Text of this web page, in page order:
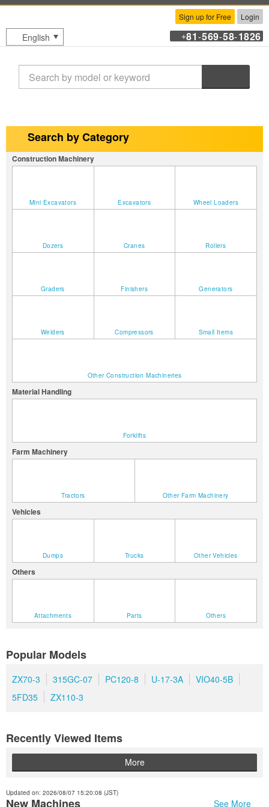
Sign up for Free Login
English+81 -569-58-1826
Search by Category
Construction Machinery
Mini Excavators Excavators Wheel Loaders
Dozers Cranes Rollers
Graders Finishers Generators
Welders Compressors Small Items
Other Construction Machineries
Material Handling
Forklifts
Farm Machinery
Tractors Other Farm Machinery
Vehicles
Dumps Trucks Other Vehicles
Others
Attachments Parts Others
Popular Models
ZX70-3 315GC-07 PC120-8 U-17-3A
VIO40-5B
5FD35
ZX110-3
Recently Viewed Items
More
New Machines
Updated on: 2026/08/07 15:20:08 (JST)
See More